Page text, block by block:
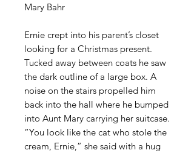
Mary Bahr
Ernie crept into his parent’s closet
looking for a Christmas present.
Tucked away between coats he saw
the dark outline of a large box. A
noise on the stairs propelled him
back into the hall where he bumped
into Aunt Mary carrying her suitcase.
“You look like the cat who stole the
cream, Ernie,” she said with a hug